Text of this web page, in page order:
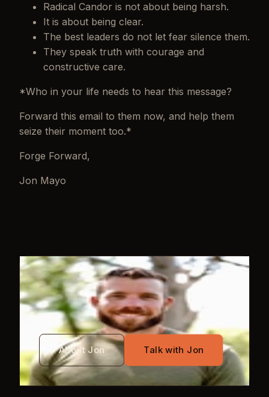
Radical Candor is not about being harsh.
It is about being clear.
The best leaders do not let fear silence them.
They speak truth with courage and
constructive care.
*Who in your life needs to hear this message?
Forward this email to them now, and help them
seize their moment too.*
Forge Forward,
Jon Mayo
WRITTEN BY
Jon Mayo
About Jon Talk with Jon